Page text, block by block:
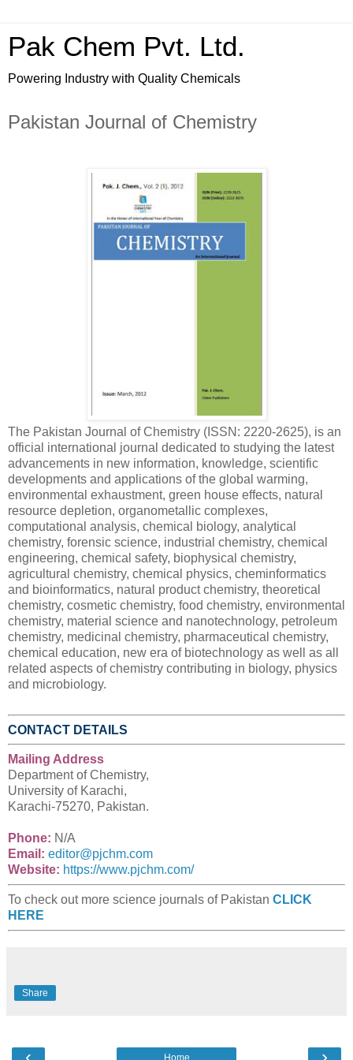
Pak Chem Pvt. Ltd.
Powering Industry with Quality Chemicals
Pakistan Journal of Chemistry
The Pakistan Journal of Chemistry (ISSN: 2220-2625), is an
official international journal dedicated to studying the latest
advancements in new information, knowledge, scientific
developments and applications of the global warming,
environmental exhaustment, green house effects, natural
resource depletion, organometallic complexes,
computational analysis, chemical biology, analytical
chemistry, forensic science, industrial chemistry, chemical
engineering, chemical safety, biophysical chemistry,
agricultural chemistry, chemical physics, cheminformatics
and bioinformatics, natural product chemistry, theoretical
chemistry, cosmetic chemistry, food chemistry, environmental
chemistry, material science and nanotechnology, petroleum
chemistry, medicinal chemistry, pharmaceutical chemistry,
chemical education, new era of biotechnology as well as all
related aspects of chemistry contributing in biology, physics
and microbiology.
CONTACT DETAILS
Mailing Address
Department of Chemistry,
University of Karachi,
Karachi-75270, Pakistan.
Phone: N/A
Email: editor@pjchm.com
Website: https://www.pjchm.com/
To check out more science journals of Pakistan CLICK
HERE
Share
Home